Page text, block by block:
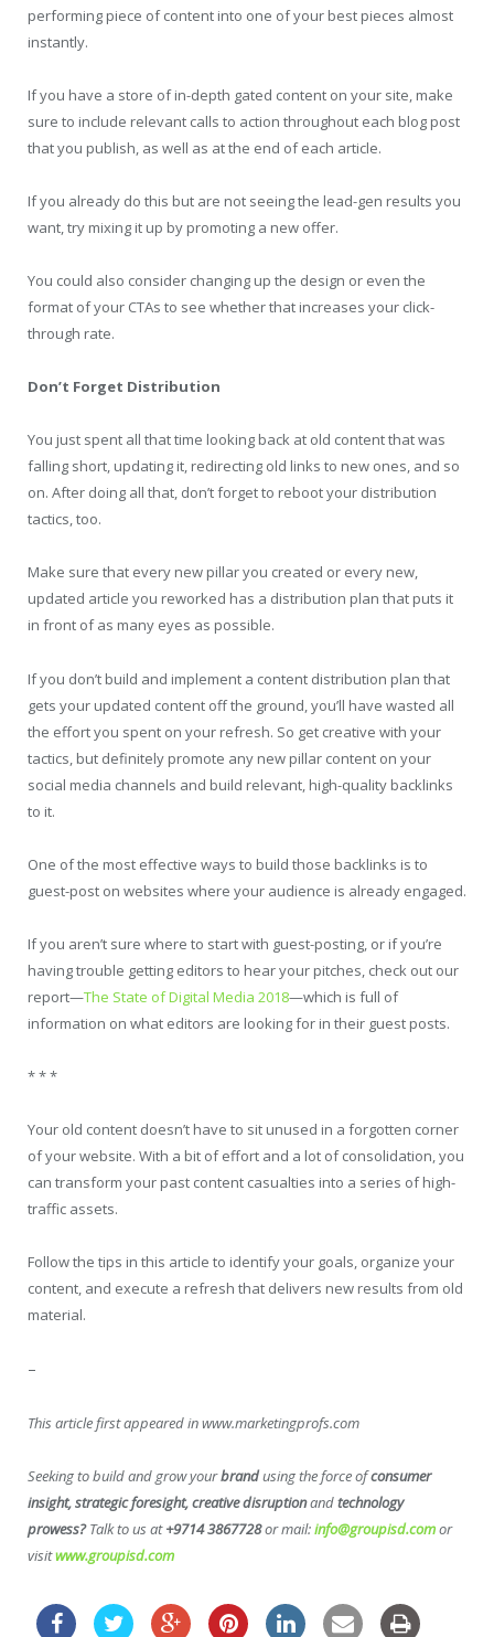
performing piece of content into one of your best pieces almost
instantly.
If you have a store of in-depth gated content on your site, make
sure to include relevant calls to action throughout each blog post
that you publish, as well as at the end of each article.
If you already do this but are not seeing the lead-gen results you
want, try mixing it up by promoting a new offer.
You could also consider changing up the design or even the
format of your CTAs to see whether that increases your click-
through rate.
Don’t Forget Distribution
You just spent all that time looking back at old content that was
falling short, updating it, redirecting old links to new ones, and so
on. After doing all that, don’t forget to reboot your distribution
tactics, too.
Make sure that every new pillar you created or every new,
updated article you reworked has a distribution plan that puts it
in front of as many eyes as possible.
If you don’t build and implement a content distribution plan that
gets your updated content off the ground, you’ll have wasted all
the effort you spent on your refresh. So get creative with your
tactics, but definitely promote any new pillar content on your
social media channels and build relevant, high-quality backlinks
to it.
One of the most effective ways to build those backlinks is to
guest-post on websites where your audience is already engaged.
If you aren’t sure where to start with guest-posting, or if you’re
having trouble getting editors to hear your pitches, check out our
report—The State of Digital Media 2018—which is full of
information on what editors are looking for in their guest posts.
* * *
Your old content doesn’t have to sit unused in a forgotten corner
of your website. With a bit of effort and a lot of consolidation, you
can transform your past content casualties into a series of high-
traffic assets.
Follow the tips in this article to identify your goals, organize your
content, and execute a refresh that delivers new results from old
material.
–
This article first appeared in www.marketingprofs.com
Seeking to build and grow yourbrandusing the force ofconsumer
insight, strategic foresight, creative disruptionandtechnology
prowess?Talk to us at+9714 3867728or mail:info@groupisd.comor
visitwww.groupisd.com